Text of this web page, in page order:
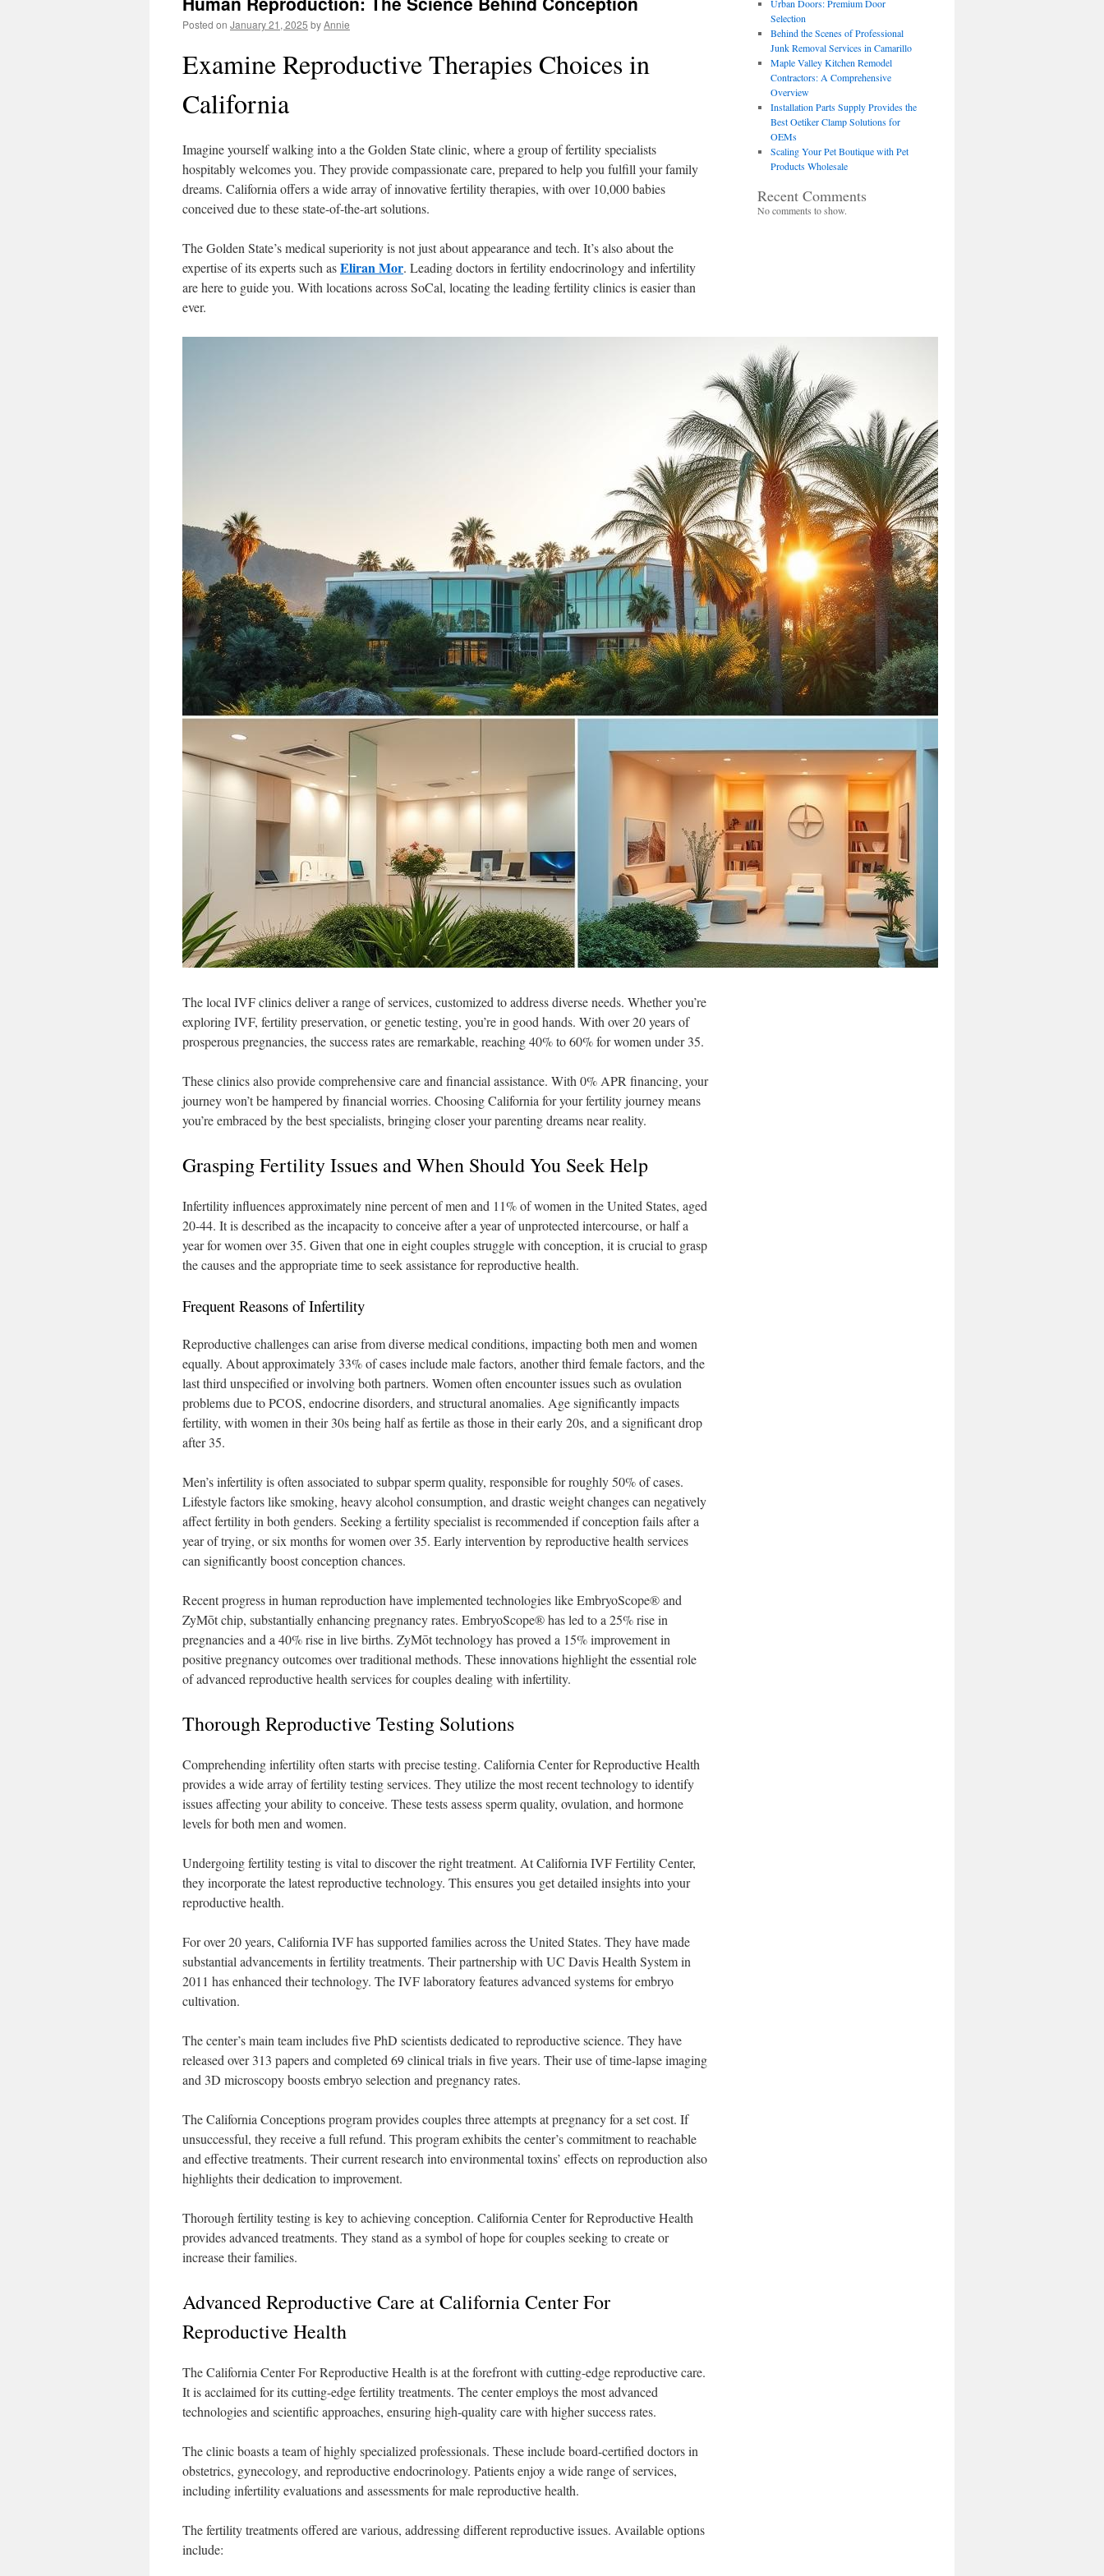
Posted on January 21, 2025 byAnnie
Examine Reproductive Therapies Choices in
California
Imagine yourself walking into a the Golden State clinic, where a group of fertility specialists
hospitably welcomes you. They provide compassionate care, prepared to help you fulfill your family
dreams. California offers a wide array of innovative fertility therapies, with over 10,000 babies
conceived due to these state-of-the-art solutions.
The Golden State’s medical superiority is not just about appearance and tech. It’s also about the
expertise of its experts such asEliran Mor. Leading doctors in fertility endocrinology and infertility
are here to guide you. With locations across SoCal, locating the leading fertility clinics is easier than
ever.
The local IVF clinics deliver a range of services, customized to address diverse needs. Whether you’re
exploring IVF, fertility preservation, or genetic testing, you’re in good hands. With over 20 years of
prosperous pregnancies, the success rates are remarkable, reaching 40% to 60% for women under 35.
These clinics also provide comprehensive care and financial assistance. With 0% APR financing, your
journey won’t be hampered by financial worries. Choosing California for your fertility journey means
you’re embraced by the best specialists, bringing closer your parenting dreams near reality.
Grasping Fertility Issues and When Should You Seek Help
Infertility influences approximately nine percent of men and 11% of women in the United States, aged
20-44. It is described as the incapacity to conceive after a year of unprotected intercourse, or half a
year for women over 35. Given that one in eight couples struggle with conception, it is crucial to grasp
the causes and the appropriate time to seek assistance for reproductive health.
Frequent Reasons of Infertility
Reproductive challenges can arise from diverse medical conditions, impacting both men and women
equally. About approximately 33% of cases include male factors, another third female factors, and the
last third unspecified or involving both partners. Women often encounter issues such as ovulation
problems due to PCOS, endocrine disorders, and structural anomalies. Age significantly impacts
fertility, with women in their 30s being half as fertile as those in their early 20s, and a significant drop
after 35.
Men’s infertility is often associated to subpar sperm quality, responsible for roughly 50% of cases.
Lifestyle factors like smoking, heavy alcohol consumption, and drastic weight changes can negatively
affect fertility in both genders. Seeking a fertility specialist is recommended if conception fails after a
year of trying, or six months for women over 35. Early intervention by reproductive health services
can significantly boost conception chances.
Recent progress in human reproduction have implemented technologies like EmbryoScope® and
ZyMōt chip, substantially enhancing pregnancy rates. EmbryoScope® has led to a 25% rise in
pregnancies and a 40% rise in live births. ZyMōt technology has proved a 15% improvement in
positive pregnancy outcomes over traditional methods. These innovations highlight the essential role
of advanced reproductive health services for couples dealing with infertility.
Thorough Reproductive Testing Solutions
Comprehending infertility often starts with precise testing. California Center for Reproductive Health
provides a wide array of fertility testing services. They utilize the most recent technology to identify
issues affecting your ability to conceive. These tests assess sperm quality, ovulation, and hormone
levels for both men and women.
Undergoing fertility testing is vital to discover the right treatment. At California IVF Fertility Center,
they incorporate the latest reproductive technology. This ensures you get detailed insights into your
reproductive health.
For over 20 years, California IVF has supported families across the United States. They have made
substantial advancements in fertility treatments. Their partnership with UC Davis Health System in
2011 has enhanced their technology. The IVF laboratory features advanced systems for embryo
cultivation.
The center’s main team includes five PhD scientists dedicated to reproductive science. They have
released over 313 papers and completed 69 clinical trials in five years. Their use of time-lapse imaging
and 3D microscopy boosts embryo selection and pregnancy rates.
The California Conceptions program provides couples three attempts at pregnancy for a set cost. If
unsuccessful, they receive a full refund. This program exhibits the center’s commitment to reachable
and effective treatments. Their current research into environmental toxins’ effects on reproduction also
highlights their dedication to improvement.
Thorough fertility testing is key to achieving conception. California Center for Reproductive Health
provides advanced treatments. They stand as a symbol of hope for couples seeking to create or
increase their families.
Advanced Reproductive Care at California Center For
Reproductive Health
The California Center For Reproductive Health is at the forefront with cutting-edge reproductive care.
It is acclaimed for its cutting-edge fertility treatments. The center employs the most advanced
technologies and scientific approaches, ensuring high-quality care with higher success rates.
The clinic boasts a team of highly specialized professionals. These include board-certified doctors in
obstetrics, gynecology, and reproductive endocrinology. Patients enjoy a wide range of services,
including infertility evaluations and assessments for male reproductive health.
The fertility treatments offered are various, addressing different reproductive issues. Available options
include:
Urban Doors: Premium Door
Selection
Behind the Scenes of Professional
Junk Removal Services in Camarillo
Maple Valley Kitchen Remodel
Contractors: A Comprehensive
Overview
Installation Parts Supply Provides the
Best Oetiker Clamp Solutions for
OEMs
Scaling Your Pet Boutique with Pet
Products Wholesale
Recent Comments
No comments to show.